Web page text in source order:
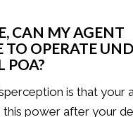
CAN MY AGENT
OPERATE
POA?
is that your
this power after your